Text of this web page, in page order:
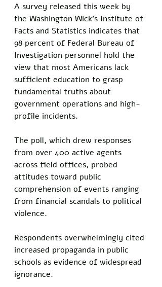
A survey released this week by
the Washington Wick’s Institute of
Facts and Statistics indicates that
98 percent of Federal Bureau of
Investigation personnel hold the
view that most Americans lack
sufficient education to grasp
fundamental truths about
government operations and high-
profile incidents.
The poll, which drew responses
from over 400 active agents
across field offices, probed
attitudes toward public
comprehension of events ranging
from financial scandals to political
violence.
Respondents overwhelmingly cited
increased propaganda in public
schools as evidence of widespread
ignorance.